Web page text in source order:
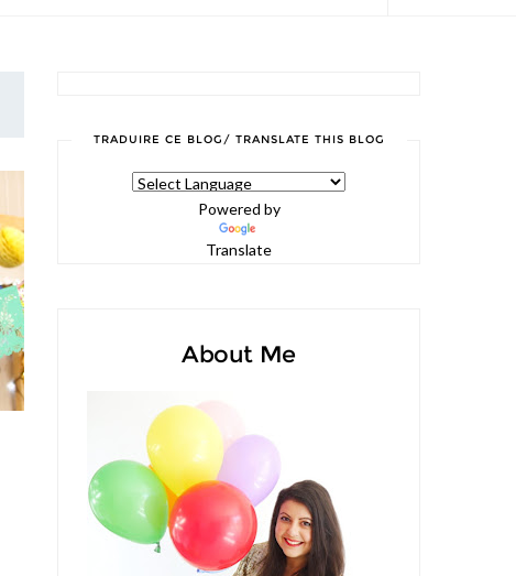
TRADUIRE CE BLOG/ TRANSLATE THIS BLOG
Powered by
Translate
About Me